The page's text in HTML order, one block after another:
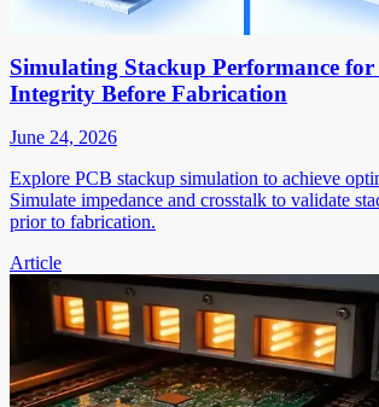
Simulating Stackup Performance for
Integrity Before Fabrication
June 24, 2026
Explore PCB stackup simulation to achieve
Simulate impedance and crosstalk to validate
prior to fabrication.
Article